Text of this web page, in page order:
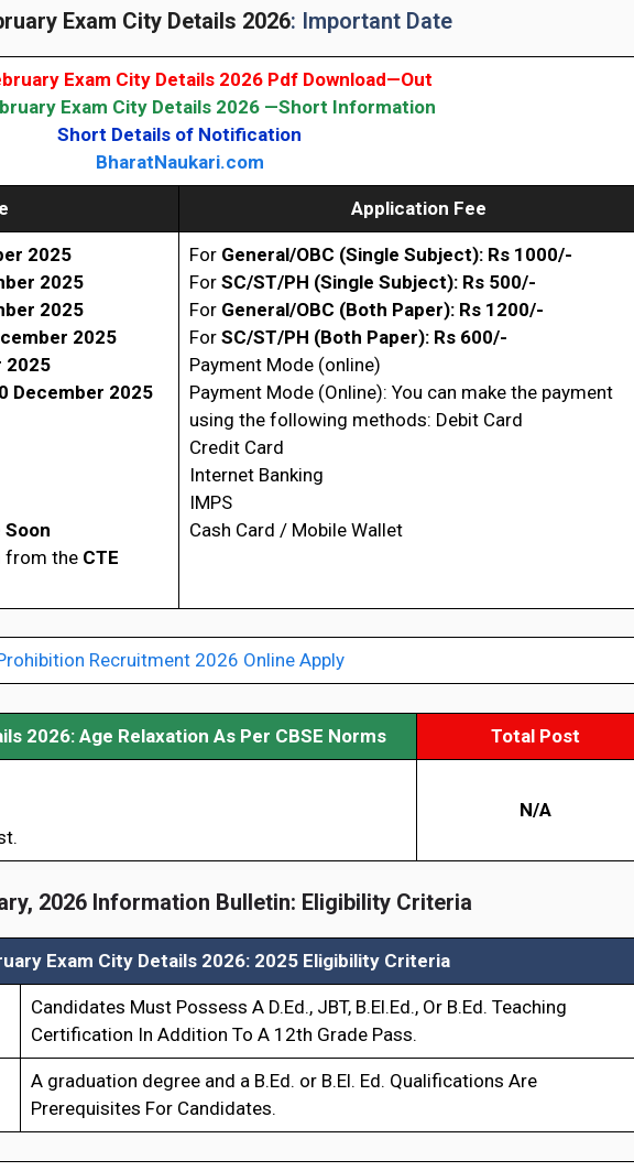
Exam City Details 2026: Important Date
Exam City Details 2026 Pdf Download—Out
Exam City Details 2026 —Short Information
Short Details of Notification
BharatNaukari.com
Application Fee
2025
2025
2025
2025
2025
December 2025
Soon
from the CTE
For General/OBC (Single Subject): Rs 1000/-
For SC/ST/PH (Single Subject): Rs 500/-
For General/OBC (Both Paper): Rs 1200/-
For SC/ST/PH (Both Paper): Rs 600/-
Payment Mode (online)
Payment Mode (Online): You can make the payment
using the following methods: Debit Card
Credit Card
Internet Banking
IMPS
Cash Card / Mobile Wallet
Recruitment 2026 Online Apply
2026: Age Relaxation As Per CBSE Norms Total Post
N/A
2026 Information Bulletin: Eligibility Criteria
Exam City Details 2026: 2025 Eligibility Criteria
Candidates Must Possess A D.Ed., JBT, B.El.Ed., Or B.Ed. Teaching
Certification In Addition To A 12th Grade Pass.
A graduation degree and a B.Ed. or B.El. Ed. Qualifications Are
Prerequisites For Candidates.